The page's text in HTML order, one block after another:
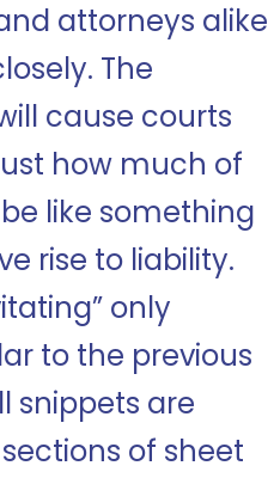
attorneys alike
The
cause courts
how much of
like something
rise to liability.
only
to the previous
snippets are
of sheet